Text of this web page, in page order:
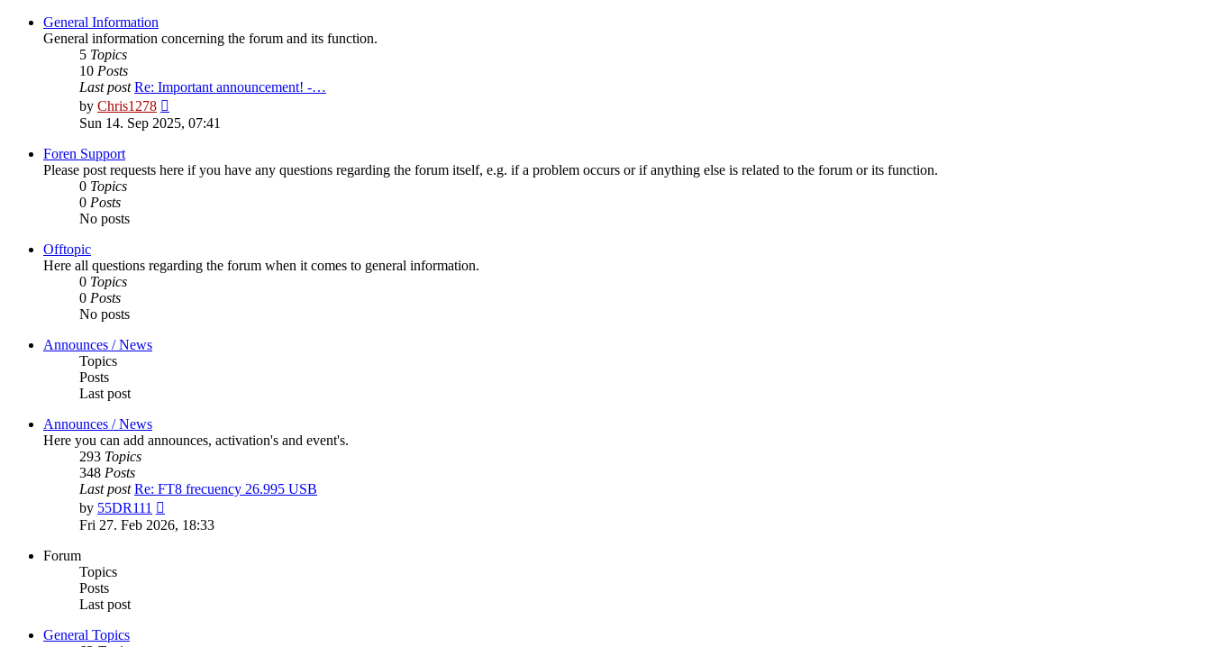
General Information
General information concerning the forum and its function.
5 Topics
10 Posts
Last post Re: Important announcement! -…
by Chris1278
the
latest
Sun 14. Sep 2025, 07:41
Foren Support
Please post requests here if you have any questions regarding the forum itself, e.g. if a problem occurs or if anything else is related to the forum or its function.
0 Topics
0 Posts
No posts
Offtopic
Here all questions regarding the forum when it comes to general information.
0 Topics
0 Posts
No posts
Announces / News
Topics
Posts
Last post
Announces / News
Here you can add announces, activation's and event's.
293 Topics
348 Posts
Last post Re: FT8 frecuency 26.995 USB
by 55DR111
the
latest
Fri 27. Feb 2026, 18:33
Forum
Topics
Posts
Last post
General Topics